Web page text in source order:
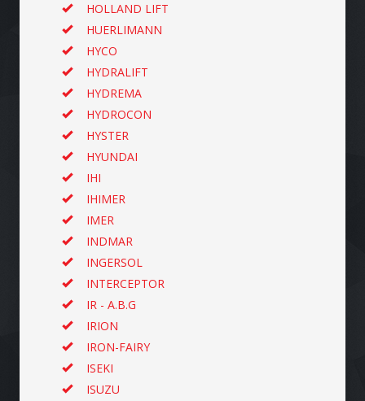
HOLLAND LIFT
HUERLIMANN
HYCO
HYDRALIFT
HYDREMA
HYDROCON
HYSTER
HYUNDAI
IHI
IHIMER
IMER
INDMAR
INGERSOL
INTERCEPTOR
IR - A.B.G
IRION
IRON-FAIRY
ISEKI
ISUZU